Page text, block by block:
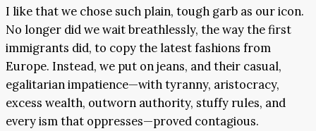
I like that we chose such plain, tough garb as our icon.
No longer did we wait breathlessly, the way the first
immigrants did, to copy the latest fashions from
Europe. Instead, we put on jeans, and their casual,
egalitarian impatience—with tyranny, aristocracy,
excess wealth, outworn authority, stuffy rules, and
every ism that oppresses—proved contagious.